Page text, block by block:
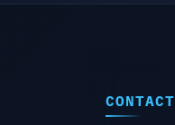
CONTACT